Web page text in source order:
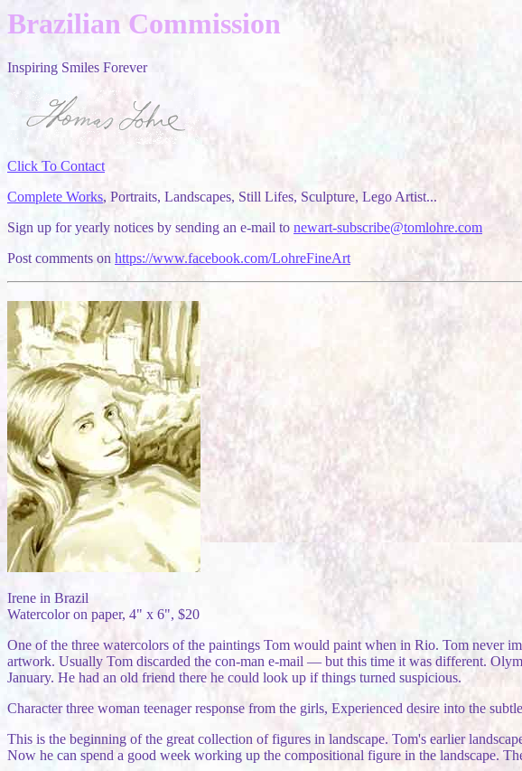
Brazilian Commission
Inspiring Smiles Forever
Click To Contact
Complete Works, Portraits, Landscapes, Still Lifes, Sculpture, Lego Artist...
Sign up for yearly notices by sending an e-mail to newart-subscribe@tomlohre.com
Post comments on https://www.facebook.com/LohreFineArt
Irene in Brazil
Watercolor on paper, 4" x 6", $20
One of the three watercolors of the paintings Tom would paint when in Rio. Tom never
artwork. Usually Tom discarded the con-man e-mail — but this time it was different.
January. He had an old friend there he could look up if things turned suspicious.
Character three woman teenager response from the girls, Experienced desire into the
This is the beginning of the great collection of figures in landscape. Tom's earlier
Now he can spend a good week working up the compositional figure in the landscape.